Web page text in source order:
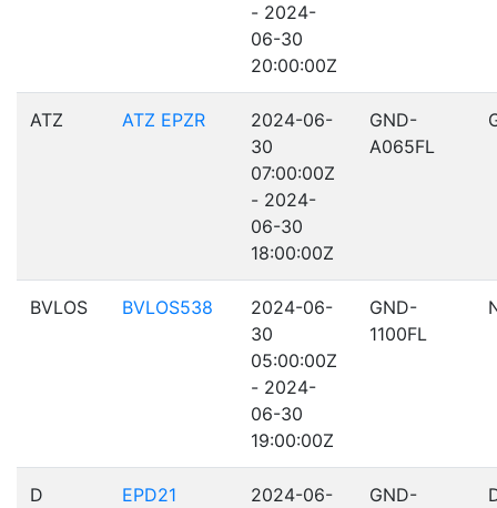
- 2024-
06-30
20:00:00Z
ATZ ATZ EPZR
2024-06-
30
07:00:00Z
- 2024-
06-30
18:00:00Z
GND-
A065FL
BVLOS BVLOS538
2024-06-
30
05:00:00Z
- 2024-
06-30
19:00:00Z
GND-
1100FL
D EPD21
2024-06-
GND-